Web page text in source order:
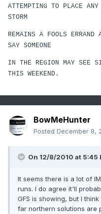
ATTEMPTING TO PLACE
STORM
REMAINS A FOOLS
SAY SOMEONE
IN THE REGION MAY SEE
THIS WEEKEND.
BowMeHunter
Posted December 8,
On 12/8/2010 at 5:45
It seems there is a lot of
runs. I do agree it'll
GFS is showing, but I
far northern solutions are